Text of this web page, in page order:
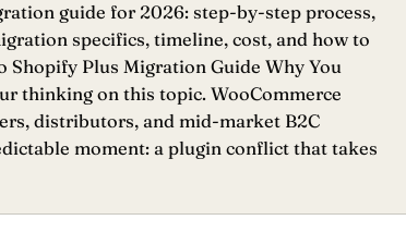
guide for 2026: step-by-step process,
specifics, timeline, cost, and how to
Shopify Plus Migration Guide Why You
thinking on this topic. WooCommerce
distributors, and mid-market B2C
moment: a plugin conflict that takes